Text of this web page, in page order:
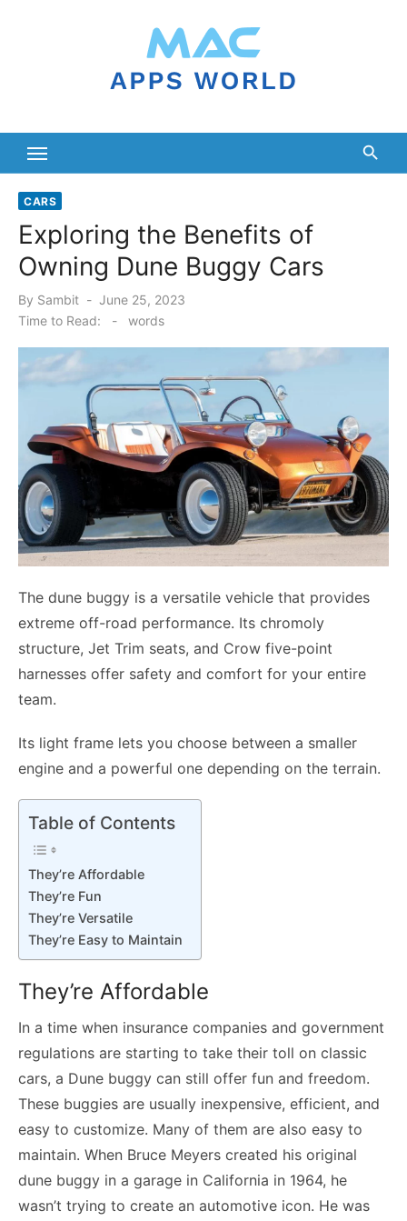
CARS
Exploring the Benefits of
Owning Dune Buggy Cars
By Sambit
Posted
June 25, 2023
Time to Read:
- words
The dune buggy is a versatile vehicle that provides
extreme off-road performance. Its chromoly
structure, Jet Trim seats, and Crow five-point
harnesses offer safety and comfort for your entire
team.
Its light frame lets you choose between a smaller
engine and a powerful one depending on the terrain.
Table of Contents
They’re Affordable
They’re Fun
They’re Versatile
They’re Easy to Maintain
They’re Affordable
In a time when insurance companies and government
regulations are starting to take their toll on classic
cars, a Dune buggy can still offer fun and freedom.
These buggies are usually inexpensive, efficient, and
easy to customize. Many of them are also easy to
maintain. When Bruce Meyers created his original
dune buggy in a garage in California in 1964, he
wasn’t trying to create an automotive icon. He was